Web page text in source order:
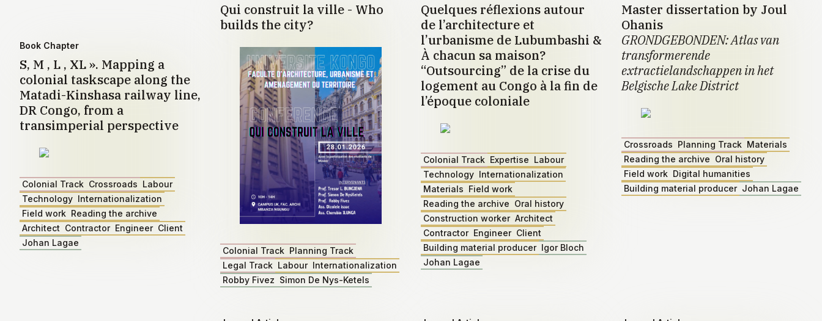
Qui construit la ville - Who
builds the city?
Colonial Track Planning Track
Legal Track Labour Internationalization
Robby Fivez Simon De Nys-Ketels
Quelques réflexions autour
de l’architecture et
l’urbanisme de Lubumbashi &
À chacun sa maison?
“Outsourcing” de la crise du
logement au Congo à la fin de
l’époque coloniale
Colonial Track Expertise Labour
Technology Internationalization
Materials Field work
Reading the archive Oral history
Construction worker Architect
Contractor Engineer Client
Building material producer Igor Bloch
Johan Lagae
Master dissertation by Joul
Ohanis
GRONDGEBONDEN: Atlas van
transformerende
extractielandschappen in het
Belgische Lake District
Crossroads Planning Track Materials
Reading the archive Oral history
Field work Digital humanities
Building material producer Johan Lagae
Book Chapter
S, M , L , XL ». Mapping a
colonial taskscape along the
Matadi-Kinshasa railway line,
DR Congo, from a
transimperial perspective
Colonial Track Crossroads Labour
Technology Internationalization
Field work Reading the archive
Architect Contractor Engineer Client
Johan Lagae